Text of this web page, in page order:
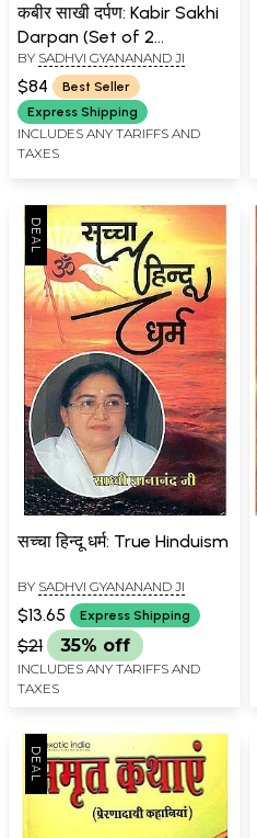
कबीर साखी दर्पण: Kabir Sakhi
Darpan (Set of 2
Volumes)
BY SADHVI GYANANAND JI
$84
Best Seller
Express Shipping
INCLUDES ANY TARIFFS AND
TAXES
सच्चा हिन्दू धर्म: True Hinduism
BY SADHVI GYANANAND JI
$13.65 Express Shipping
$21 35% off
INCLUDES ANY TARIFFS AND
TAXES